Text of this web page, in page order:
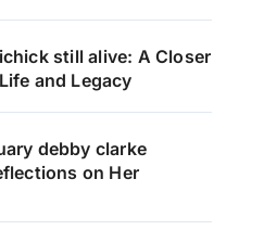
still alive: A Closer
and Legacy
debby clarke
on Her